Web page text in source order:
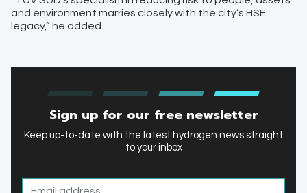
and environment marries closely with the city’s HSE
legacy,” he added.
Sign up for our free newsletter
Keep up-to-date with the latest hydrogen news straight
to your inbox